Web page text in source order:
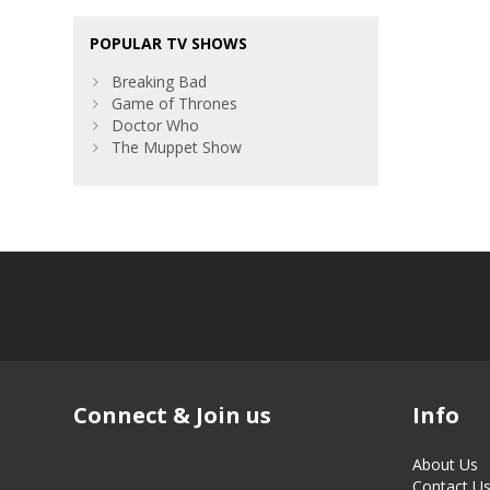
POPULAR TV SHOWS
Breaking Bad
Game of Thrones
Doctor Who
The Muppet Show
Connect & Join us Info
About Us